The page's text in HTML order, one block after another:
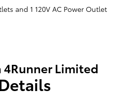
and 1 120V AC Power Outlet
4Runner Limited